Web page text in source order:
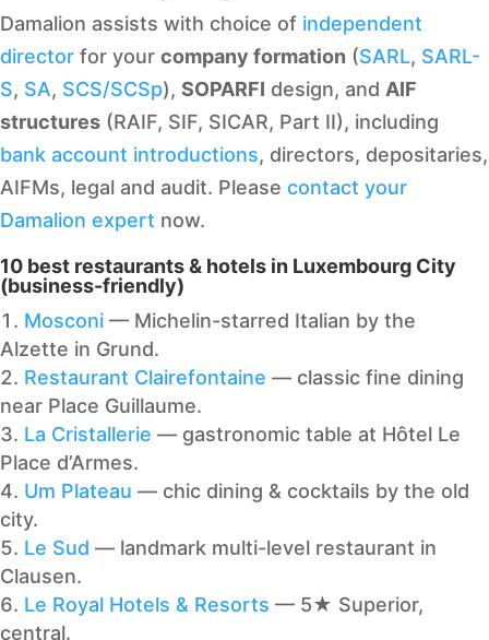
Damalion assists with choice of independent
director for your company formation (SARL, SARL-
S, SA, SCS/SCSp), SOPARFI design, and AIF
structures (RAIF, SIF, SICAR, Part II), including
bank account introductions, directors, depositaries,
AIFMs, legal and audit. Please contact your
Damalion expert now.
10 best restaurants & hotels in Luxembourg City
(business-friendly)
Mosconi — Michelin-starred Italian by the
Alzette in Grund.
Restaurant Clairefontaine — classic fine dining
near Place Guillaume.
La Cristallerie — gastronomic table at Hôtel Le
Place d’Armes.
Um Plateau — chic dining & cocktails by the old
city.
Le Sud — landmark multi-level restaurant in
Clausen.
Le Royal Hotels & Resorts — 5★ Superior,
central.